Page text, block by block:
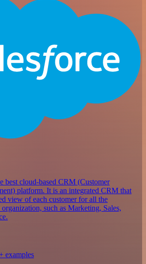
best cloud-based CRM (Customer
platform. It is an integrated CRM that
view of each customer for all the
such as Marketing, Sales,
examples